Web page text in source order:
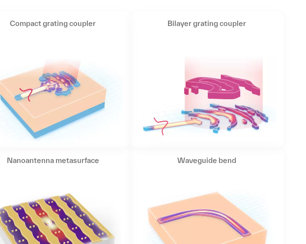
Compact grating coupler Bilayer grating coupler
Nanoantenna metasurface Waveguide bend